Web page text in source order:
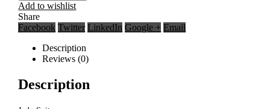
Add to wishlist
Share
Facebook Twitter LinkedIn Google + Email
Description
Reviews (0)
Description